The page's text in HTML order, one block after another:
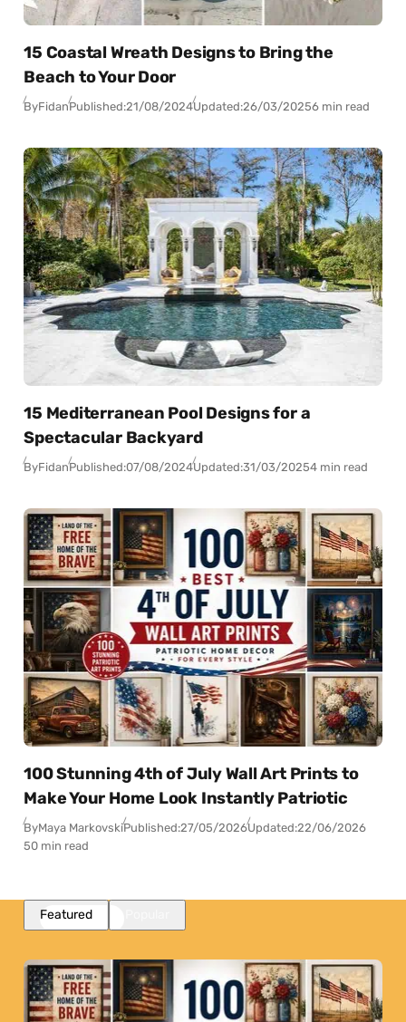
15 Coastal Wreath Designs to Bring the
Beach to Your Door
ByFidanPublished:21/08/2024Updated:26/03/20256 min read
15 Mediterranean Pool Designs for a
Spectacular Backyard
ByFidanPublished:07/08/2024Updated:31/03/20254 min read
100 Stunning 4th of July Wall Art Prints to
Make Your Home Look Instantly Patriotic
ByMaya MarkovskiPublished:27/05/2026Updated:22/06/2026
50 min read
Featured